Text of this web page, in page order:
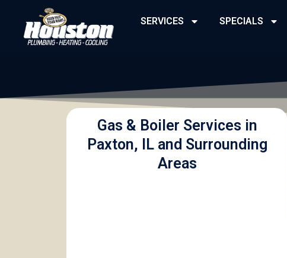
content
SERVICES SPECIALS
Gas & Boiler Services in
Paxton, IL and Surrounding
Areas